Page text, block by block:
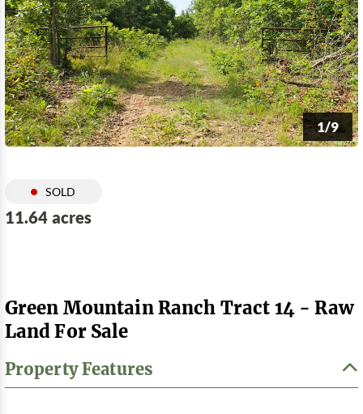
1/9
SOLD
11.64 acres
Green Mountain Ranch Tract 14 - Raw
Land For Sale
Property Features